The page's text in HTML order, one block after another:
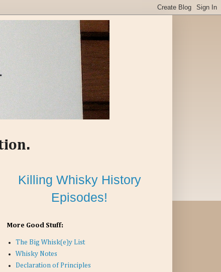
Killing Whisky History
Episodes!
More Good Stuff:
The Big Whisk(e)y List
Whisky Notes
Declaration of Principles